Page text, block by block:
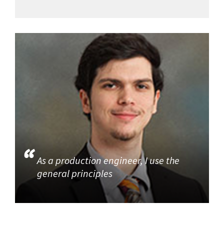
As a production engineer, I use the
general principles